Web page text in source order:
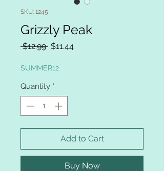
SKU: 1245
Grizzly Peak
$12.99 Regular
$11.44Sale
SUMMER12
Quantity *
Add to Cart
Buy Now